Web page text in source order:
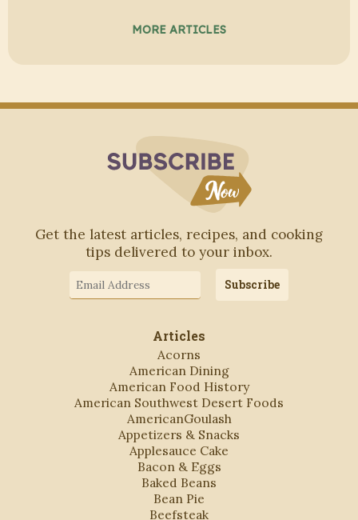
MORE ARTICLES
Get the latest articles, recipes, and cooking
tips delivered to your inbox.
Address
Subscribe
Articles
Acorns
American Dining
American Food History
American Southwest Desert Foods
AmericanGoulash
Appetizers & Snacks
Applesauce Cake
Bacon & Eggs
Baked Beans
Bean Pie
Beefsteak